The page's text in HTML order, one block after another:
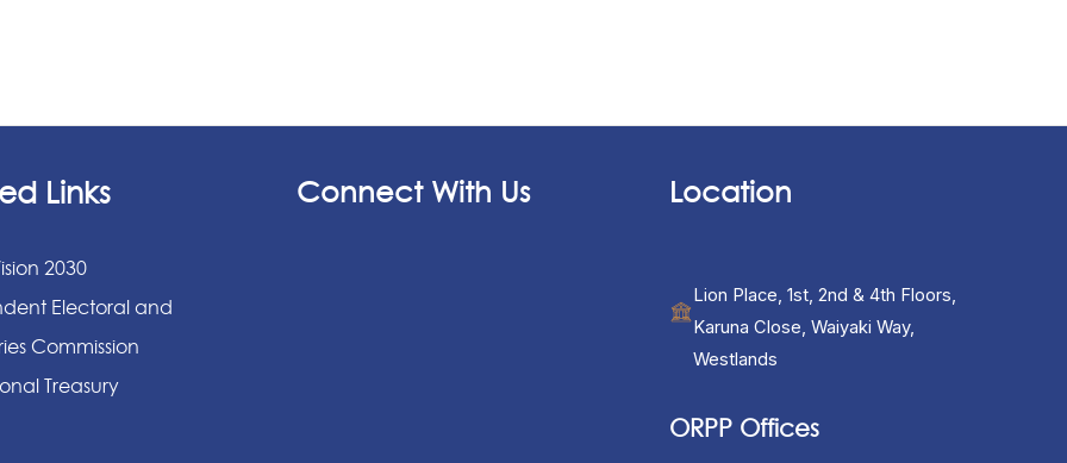
Links
2030
Electoral and
Commission
Treasury
Connect With Us Location
Lion Place, 1st, 2nd & 4th Floors,
Karuna Close, Waiyaki Way,
Westlands
ORPP Offices